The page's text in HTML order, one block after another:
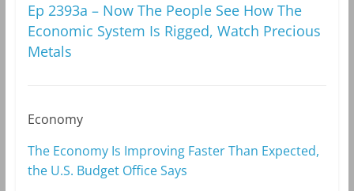
Ep 2393a – Now The People See How The
Economic System Is Rigged, Watch Precious
Metals
Economy
The Economy Is Improving Faster Than Expected,
the U.S. Budget Office Says